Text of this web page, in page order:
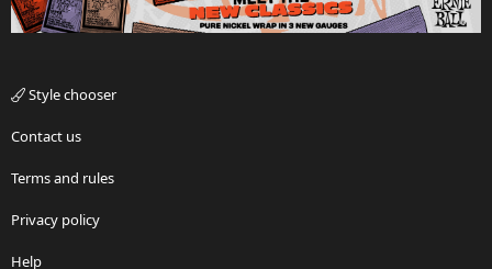
Style chooser
Contact us
Terms and rules
Privacy policy
Help